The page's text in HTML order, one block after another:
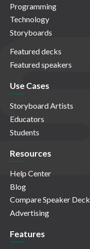
Programming
Technology
Storyboards
Featured decks
Featured speakers
Use Cases
Storyboard Artists
Educators
Students
Resources
Help Center
Blog
Compare Speaker Deck
Advertising
Features